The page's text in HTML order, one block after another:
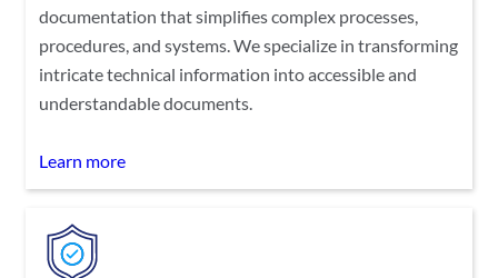
documentation that simplifies complex processes,
procedures, and systems. We specialize in transforming
intricate technical information into accessible and
understandable documents.
Learn more